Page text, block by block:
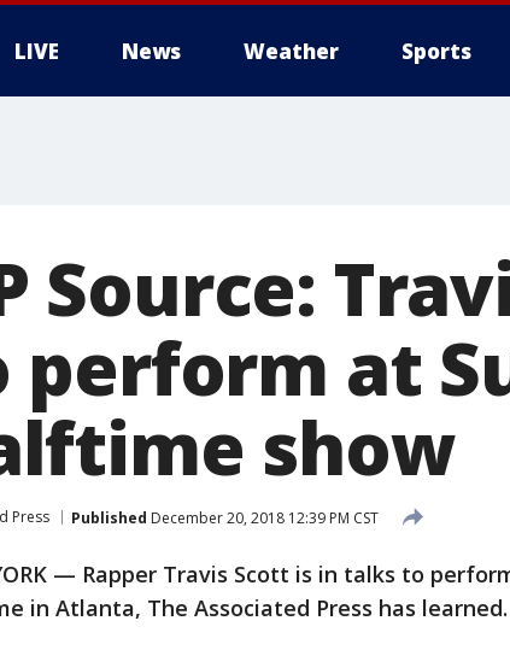
LIVE News Weather Sports
Source:
perform at
show
Press Published December 20, 2018 12:39 PM CST
— Rapper Travis Scott is in talks to
in Atlanta, The Associated Press has learned.